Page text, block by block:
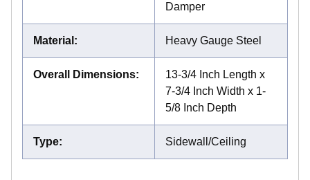
Damper
Material : Heavy Gauge Steel
Overall Dimensions:
13-3/4 Inch Length x
7-3/4 Inch Width x 1-
5/8 Inch Depth
Type: Sidewall/Ceiling